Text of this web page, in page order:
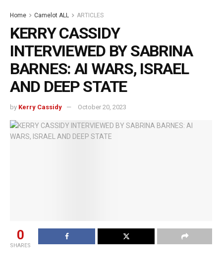
Home Camelot ALL ARTICLES
KERRY CASSIDY
INTERVIEWED BY SABRINA
BARNES: AI WARS, ISRAEL
AND DEEP STATE
by Kerry Cassidy October 20, 2023
0
SHARES